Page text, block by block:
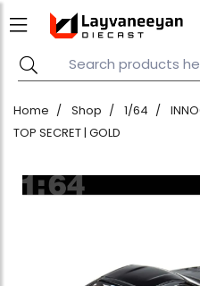
Home Shop 1/64
TOP SECRET | GOLD